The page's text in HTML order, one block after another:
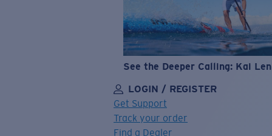
See the Deeper Calling: Kai
LOGIN / REGISTER
Get Support
Track your order
Find a Dealer